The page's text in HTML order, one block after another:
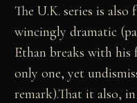
The U.K. series is also
wincingly dramatic
Ethan breaks with his
only one, yet
remark).That it also,